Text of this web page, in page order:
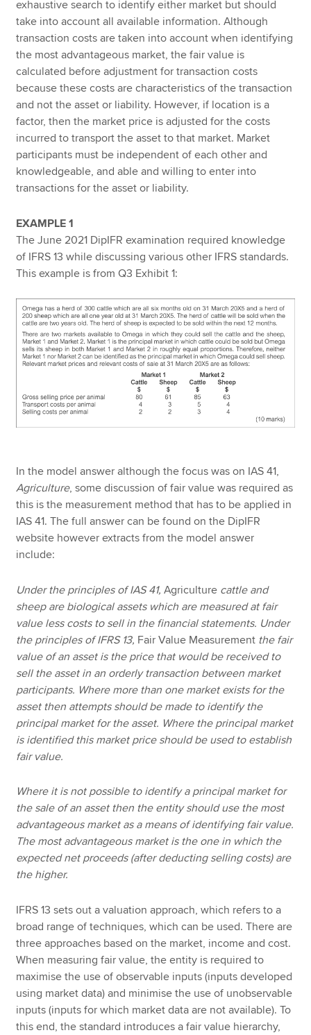
exhaustive search to identify either market but should
take into account all available information. Although
transaction costs are taken into account when identifying
the most advantageous market, the fair value is
calculated before adjustment for transaction costs
because these costs are characteristics of the transaction
and not the asset or liability. However, if location is a
factor, then the market price is adjusted for the costs
incurred to transport the asset to that market. Market
participants must be independent of each other and
knowledgeable, and able and willing to enter into
transactions for the asset or liability.
EXAMPLE 1
The June 2021 DipIFR examination required knowledge
of IFRS 13 while discussing various other IFRS standards.
This example is from Q3 Exhibit 1:
In the model answer although the focus was on IAS 41,
Agriculture, some discussion of fair value was required as
this is the measurement method that has to be applied in
IAS 41. The full answer can be found on the DipIFR
website however extracts from the model answer
include:
Under the principles of IAS 41,Agriculture cattle and
sheep are biological assets which are measured at fair
value less costs to sell in the financial statements. Under
the principles of IFRS 13, Fair Value Measurement the fair
value of an asset is the price that would be received to
sell the asset in an orderly transaction between market
participants. Where more than one market exists for the
asset then attempts should be made to identify the
principal market for the asset. Where the principal market
is identified this market price should be used to establish
fair value.
Where it is not possible to identify a principal market for
the sale of an asset then the entity should use the most
advantageous market as a means of identifying fair value.
The most advantageous market is the one in which the
expected net proceeds (after deducting selling costs) are
the higher.
IFRS 13 sets out a valuation approach, which refers to a
broad range of techniques, which can be used. There are
three approaches based on the market, income and cost.
When measuring fair value, the entity is required to
maximise the use of observable inputs (inputs developed
using market data) and minimise the use of unobservable
inputs (inputs for which market data are not available). To
this end, the standard introduces a fair value hierarchy,